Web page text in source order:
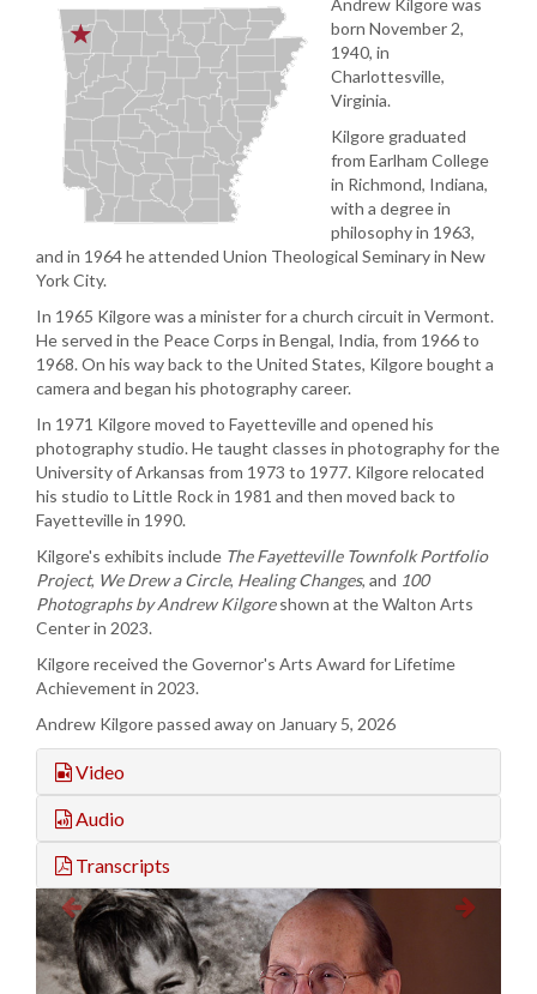
born November 2,
1940, in
Charlottesville,
Virginia.
Kilgore graduated
from Earlham College
in Richmond, Indiana,
with a degree in
philosophy in 1963,
and in 1964 he attended Union Theological Seminary in New
York City.
In 1965 Kilgore was a minister for a church circuit in Vermont.
He served in the Peace Corps in Bengal, India, from 1966 to
1968. On his way back to the United States, Kilgore bought a
camera and began his photography career.
In 1971 Kilgore moved to Fayetteville and opened his
photography studio. He taught classes in photography for the
University of Arkansas from 1973 to 1977. Kilgore relocated
his studio to Little Rock in 1981 and then moved back to
Fayetteville in 1990.
Kilgore's exhibits include The Fayetteville TownfolkPortfolio
Project, We Drew a Circle, Healing Changes, and 100
Photographs by Andrew Kilgoreshown at the Walton Arts
Center in 2023.
Kilgore received the Governor's Arts Award for Lifetime
Achievement in 2023.
Andrew Kilgore passed away on January 5, 2026
Video
Audio
Transcripts